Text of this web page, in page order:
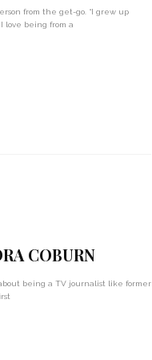
from the get-go. “I grew up
love being from a
COBURN
being a TV journalist like former